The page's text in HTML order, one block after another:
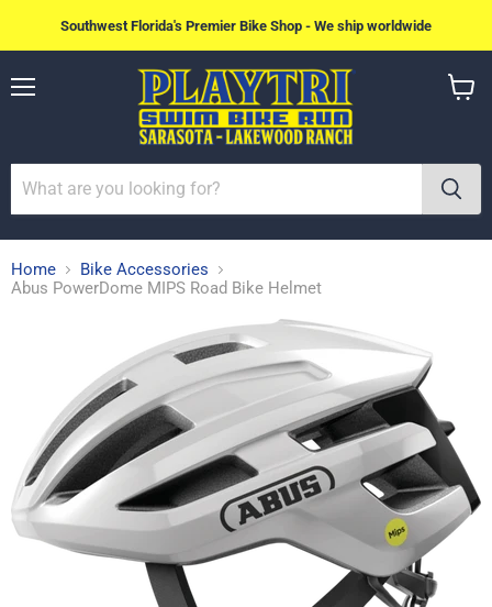
Southwest Florida's Premier Bike Shop - We ship worldwide
Home
Bike Accessories
Abus PowerDome MIPS Road Bike Helmet